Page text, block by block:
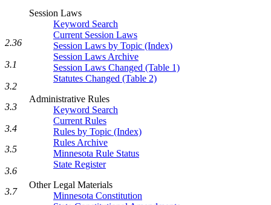
Session Laws
Keyword Search
Current Session Laws
Session Laws by Topic (Index)
Session Laws Archive
Session Laws Changed (Table 1)
Statutes Changed (Table 2)
Administrative Rules
Keyword Search
Current Rules
Rules by Topic (Index)
Rules Archive
Minnesota Rule Status
State Register
Other Legal Materials
Minnesota Constitution
2.36
3.1
3.2
3.3
3.4
3.5
3.6
3.7